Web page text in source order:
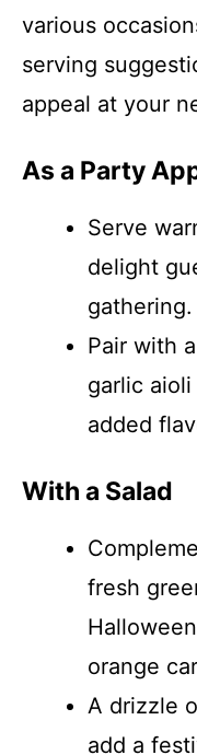
various
serving
appeal at your
As a Party
Serve
delight
gathering.
Pair with
garlic
added
With a Salad
fresh
orange
A drizzle
add a